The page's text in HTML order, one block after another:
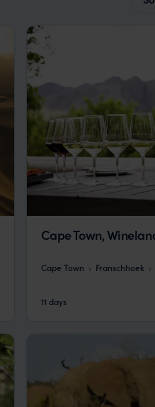
Cape Town,
Cape Town Franschhoek
11 days